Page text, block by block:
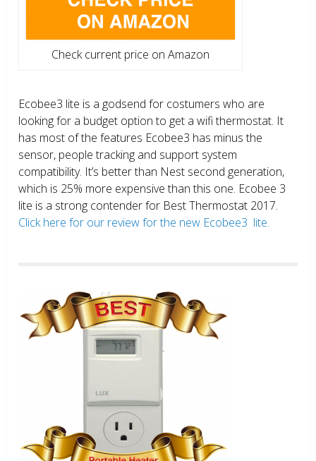
Check current price on Amazon
Ecobee3 lite is a godsend for costumers who are
looking for a budget option to get a wifi thermostat. It
has most of the features Ecobee3 has minus the
sensor, people tracking and support system
compatibility. It’s better than Nest second generation,
which is 25% more expensive than this one. Ecobee 3
lite is a strong contender for Best Thermostat 2017.
Click here for our review for the new Ecobee3 lite.